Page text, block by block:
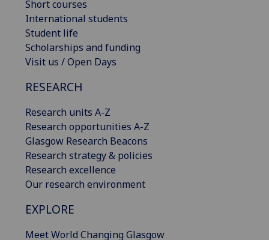
Short courses
International students
Student life
Scholarships and funding
Visit us / Open Days
RESEARCH
Research units A-Z
Research opportunities A-Z
Glasgow Research Beacons
Research strategy & policies
Research excellence
Our research environment
EXPLORE
Meet World Changing Glasgow